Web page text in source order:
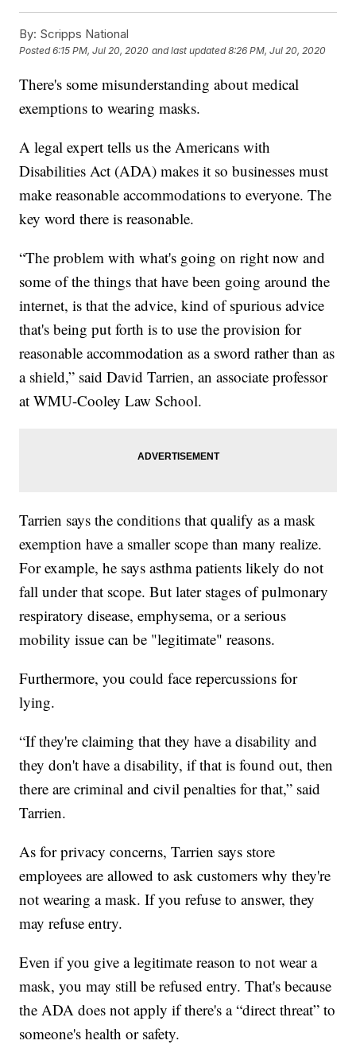
By: Scripps National
Posted6:15 PM, Jul 20, 2020 and last updated 8:26 PM, Jul 20, 2020
There's some misunderstanding about medical
exemptions to wearing masks.
A legal expert tells us the Americans with
Disabilities Act (ADA) makes it so businesses must
make reasonable accommodations to everyone. The
key word there is reasonable.
“The problem with what's going on right now and
some of the things that have been going around the
internet, is that the advice, kind of spurious advice
that's being put forth is to use the provision for
reasonable accommodation as a sword rather than as
a shield,” said David Tarrien, an associate professor
at WMU-Cooley Law School.
Tarrien says the conditions that qualify as a mask
exemption have a smaller scope than many realize.
For example, he says asthma patients likely do not
fall under that scope. But later stages of pulmonary
respiratory disease, emphysema, or a serious
mobility issue can be "legitimate" reasons.
Furthermore, you could face repercussions for
lying.
“If they're claiming that they have a disability and
they don't have a disability, if that is found out, then
there are criminal and civil penalties for that,” said
Tarrien.
As for privacy concerns, Tarrien says store
employees are allowed to ask customers why they're
not wearing a mask. If you refuse to answer, they
may refuse entry.
Even if you give a legitimate reason to not wear a
mask, you may still be refused entry. That's because
the ADA does not apply if there's a “direct threat” to
someone's health or safety.